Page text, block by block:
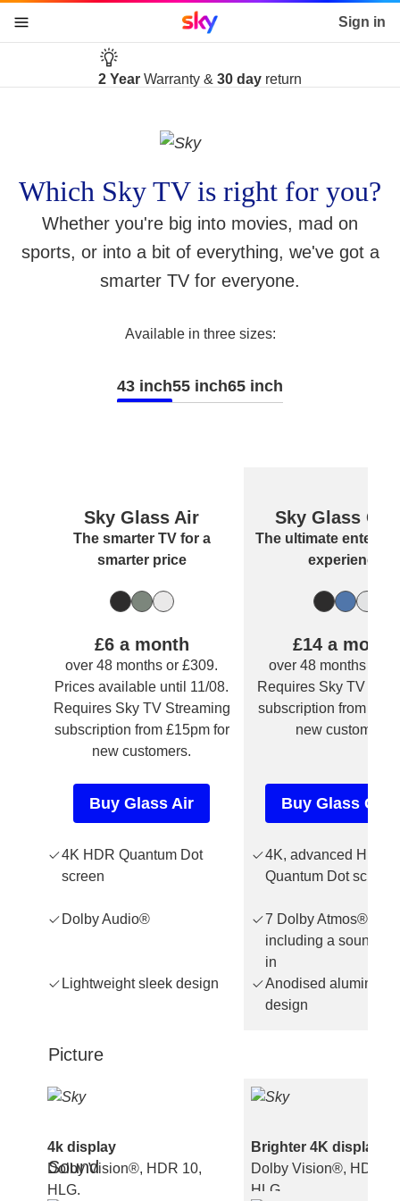
skip to content
skip to footer
skip to the web assistant
Sky home page Sign in
Free deliveryon the day of your choice
2 Year Warranty & 30 day return
Which Sky TV is right for you?
Whether you're big into movies, mad on
sports, or into a bit of everything, we've got a
smarter TV for everyone.
Available in three sizes:
43 inch55 inch65 inch
Sky Glass Air
The smarter TV for a
smarter price
Carbon Grey
Sea Green
Cotton White
Sky Glass
The ultimate
experience
Volcanic
Atlantic
Arctic
£6 a month
over 48 months or £309.
Prices available until 11/08.
Requires Sky TV Streaming
subscription from £15pm for
new customers.
£14 a month
over 48 months or
Requires Sky TV
subscription from
new customers.
Buy Glass Air Buy Glass Gen
4K HDR Quantum Dot
screen
Dolby Audio®
Lightweight sleek design
4K, advanced HDR,
Quantum Dot screen
7 Dolby Atmos®
including a
in
Anodised aluminium
design
Picture
4k display
Dolby Vision®, HDR 10,
HLG.
Brighter 4K display
Dolby Vision®, HDR
HLG.
Sound